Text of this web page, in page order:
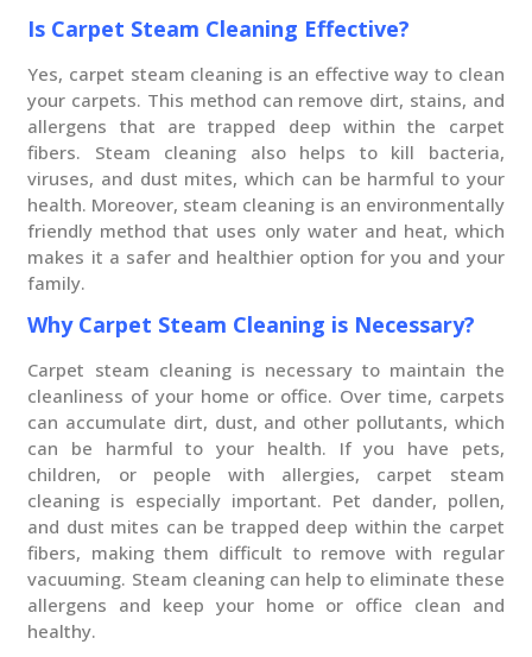
Is Carpet Steam Cleaning Effective?
Yes, carpet steam cleaning is an effective way to clean
your carpets. This method can remove dirt, stains, and
allergens that are trapped deep within the carpet
fibers. Steam cleaning also helps to kill bacteria,
viruses, and dust mites, which can be harmful to your
health. Moreover, steam cleaning is an environmentally
friendly method that uses only water and heat, which
makes it a safer and healthier option for you and your
family.
Why Carpet Steam Cleaning is Necessary?
Carpet steam cleaning is necessary to maintain the
cleanliness of your home or office. Over time, carpets
can accumulate dirt, dust, and other pollutants, which
can be harmful to your health. If you have pets,
children, or people with allergies, carpet steam
cleaning is especially important. Pet dander, pollen,
and dust mites can be trapped deep within the carpet
fibers, making them difficult to remove with regular
vacuuming. Steam cleaning can help to eliminate these
allergens and keep your home or office clean and
healthy.